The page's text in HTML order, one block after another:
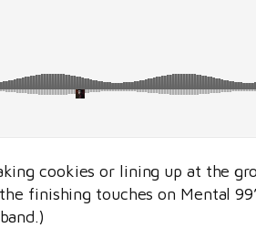
cookies or lining up at the
finishing touches on Mental